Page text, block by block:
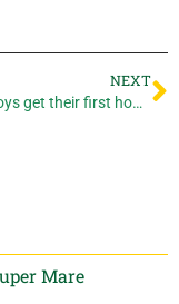
NEXT
Year 10 boys get their first home win of the season!
Mare